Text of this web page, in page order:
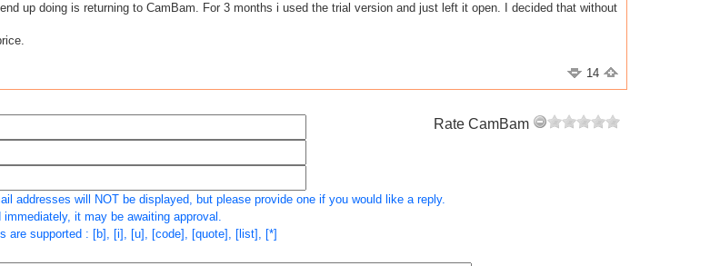
up doing is returning to CamBam. For 3 months i used the trial version and just left it open. I decided that without
14
Rate CamBam
addresses will NOT be displayed, but please provide one if you would like a reply.
it may be awaiting approval.
are supported : [b], [i], [u], [code], [quote], [list], [*]